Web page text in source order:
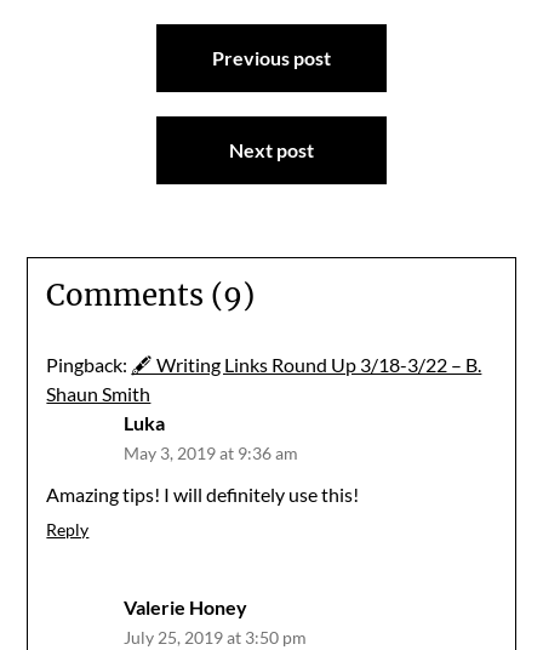
Previous post
Next post
Comments (9)
Pingback: 🖋 Writing Links Round Up 3/18-3/22 – B.
Shaun Smith
Luka
May 3, 2019 at 9:36 am
Amazing tips! I will definitely use this!
Reply
Valerie Honey
July 25, 2019 at 3:50 pm